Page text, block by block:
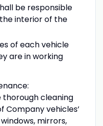
be responsible
interior of the
of each vehicle
are in working
thorough cleaning
Company vehicles’
mirrors,